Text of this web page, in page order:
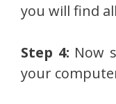
you will find
Step 4: Now
your